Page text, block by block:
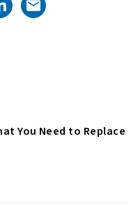
You Need to Replace